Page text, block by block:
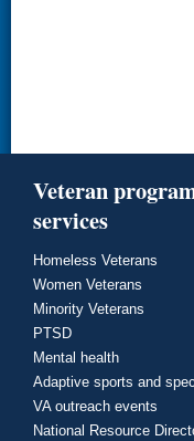
Veteran
services
Homeless Veterans
Women Veterans
Minority Veterans
PTSD
Mental health
Adaptive sports and
VA outreach events
National Resource